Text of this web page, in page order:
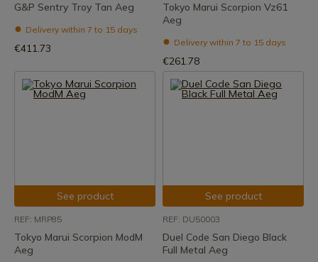
G&P Sentry Troy Tan Aeg
Delivery within 7 to 15 days
€411.73
Tokyo Marui Scorpion Vz61
Aeg
Delivery within 7 to 15 days
€261.78
See product
REF: MRP85
Tokyo Marui Scorpion ModM
Aeg
See product
REF: DU50003
Duel Code San Diego Black
Full Metal Aeg